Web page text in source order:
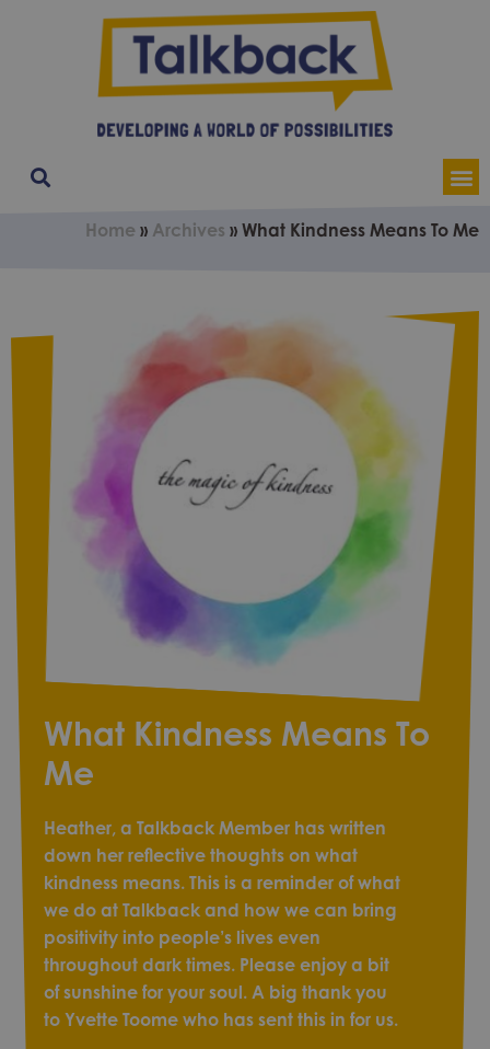
Home » Archives » What Kindness Means To Me
What Kindness Means To
Me
Heather, a Talkback Member has written
down her reflective thoughts on what
kindness means. This is a reminder of what
we do at Talkback and how we can bring
positivity into people’s lives even
throughout dark times. Please enjoy a bit
of sunshine for your soul. A big thank you
to Yvette Toome who has sent this in for us.